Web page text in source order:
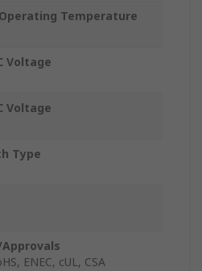
Temperature
Voltage
Voltage
Type
ENEC, cUL, CSA